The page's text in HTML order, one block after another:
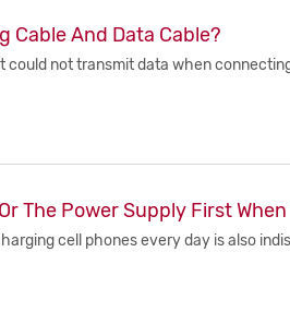
Cable And Data Cable?
not transmit data when
The Power Supply First
cell phones every day is also